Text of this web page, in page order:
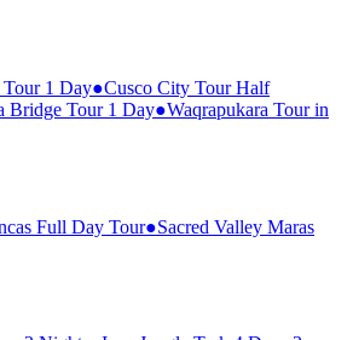
Tour 1 Day●Cusco City Tour Half
Bridge Tour 1 Day●Waqrapukara Tour in
Full Day Tour●Sacred Valley Maras